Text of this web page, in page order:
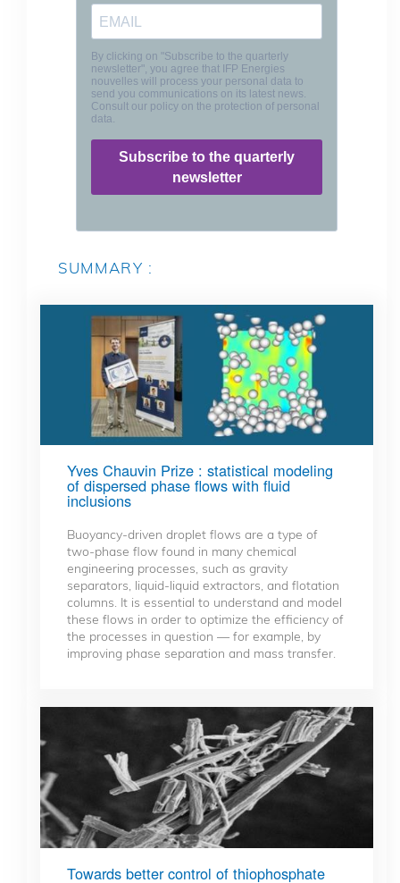
SUMMARY :
Yves Chauvin Prize : statistical modeling
of dispersed phase flows with fluid
inclusions
Buoyancy-driven droplet flows are a type of
two-phase flow found in many chemical
engineering processes, such as gravity
separators, liquid-liquid extractors, and flotation
columns. It is essential to understand and model
these flows in order to optimize the efficiency of
the processes in question — for example, by
improving phase separation and mass transfer.
Towards better control of thiophosphate